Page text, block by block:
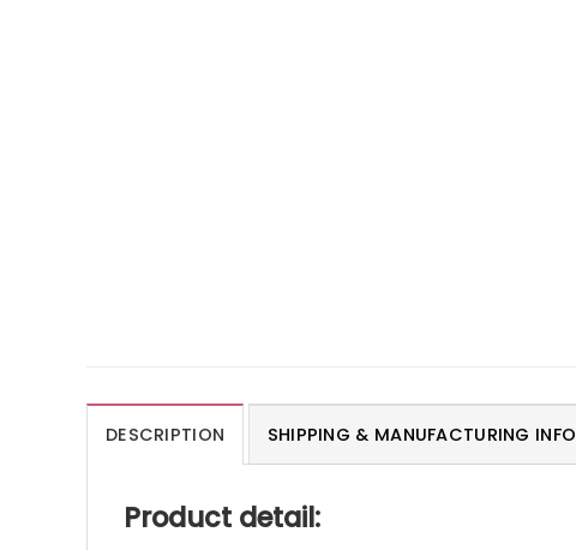
DESCRIPTION SHIPPING & MANUFACTURING INFO
Product detail: